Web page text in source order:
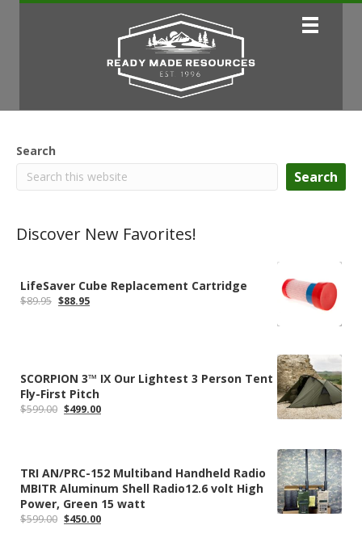
Search
Search
Discover New Favorites!
LifeSaver Cube Replacement Cartridge
$89.95 Original
$88.95Current
SCORPION 3™ IX Our Lightest 3 Person Tent
Fly-First Pitch
$599.00 Original
$499.00Current
TRI AN/PRC-152 Multiband Handheld Radio
MBITR Aluminum Shell Radio12.6 volt High
Power, Green 15 watt
$599.00 Original
$450.00Current